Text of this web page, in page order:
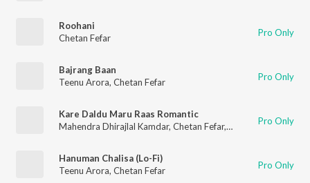
Roohani
Chetan Fefar
Pro Only
Bajrang Baan
Teenu Arora, Chetan Fefar Pro Only
Kare Daldu Maru Raas Romantic
Mahendra Dhirajlal Kamdar, Chetan Fefar, Pooja DavePro Only
Hanuman Chalisa (Lo-Fi)
Teenu Arora, Chetan Fefar Pro Only